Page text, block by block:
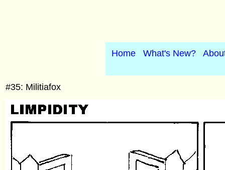
Home What's New?
#35: Militiafox